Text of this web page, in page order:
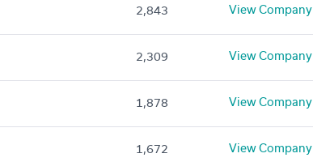
2,843 View Company
2,309 View Company
1,878 View Company
1,672 View Company